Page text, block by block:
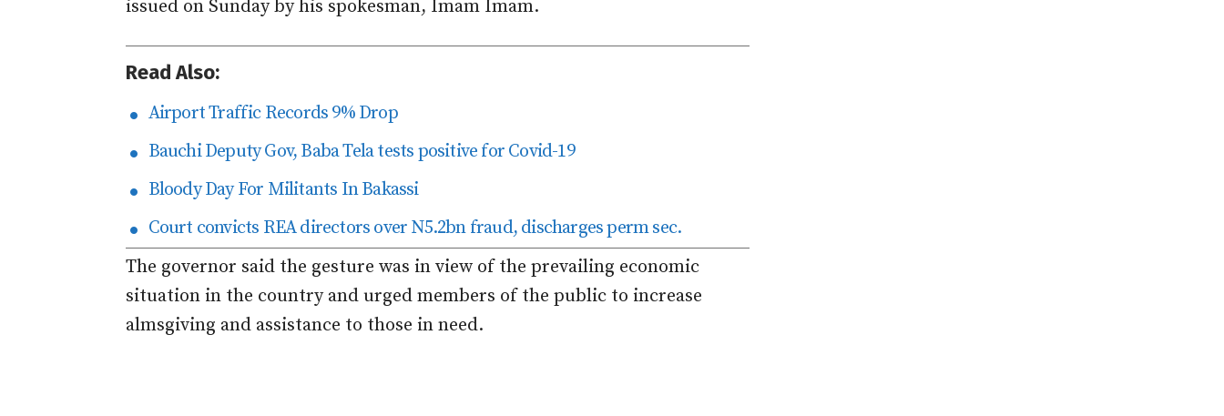
issued on Sunday by his spokesman, Imam Imam.
Read Also:
Airport Traffic Records 9% Drop
Bauchi Deputy Gov, Baba Tela tests positive for Covid-19
Bloody Day For Militants In Bakassi
Court convicts REA directors over N5.2bn fraud, discharges perm sec.
The governor said the gesture was in view of the prevailing economic
situation in the country and urged members of the public to increase
almsgiving and assistance to those in need.